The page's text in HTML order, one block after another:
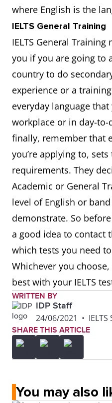
where English is the
IELTS General Training
IELTS General
you if you are going to
country to do
experience or a
everyday language
workplace or in day-to-
finally, remember that
you’re applying to,
requirements. They
Academic or General
level of English or
demonstrate. So
a good idea to contact
which tests you need
Whichever you
best with your IELTS
WRITTEN BY
IDP Staff
24/06/2021 •
SHARE THIS ARTICLE
You may also